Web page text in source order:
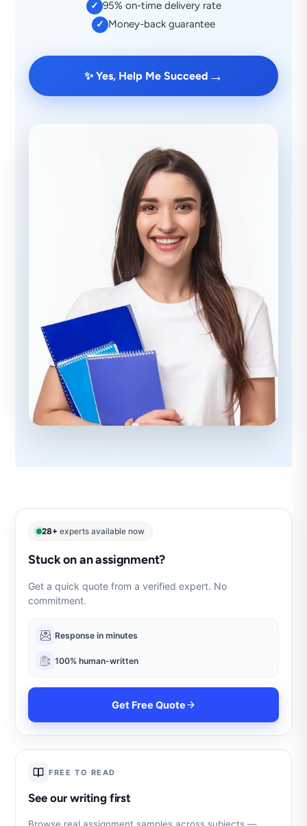
✓ 95% on-time delivery rate
✓ Money-back guarantee
✨ Yes, Help Me Succeed →
28+ experts available now
Stuck on an assignment?
Get a quick quote from a verified expert. No
commitment.
Response in minutes
100% human-written
Get Free Quote
FREE TO READ
See our writing first